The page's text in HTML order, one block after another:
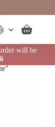
Shopping
will be